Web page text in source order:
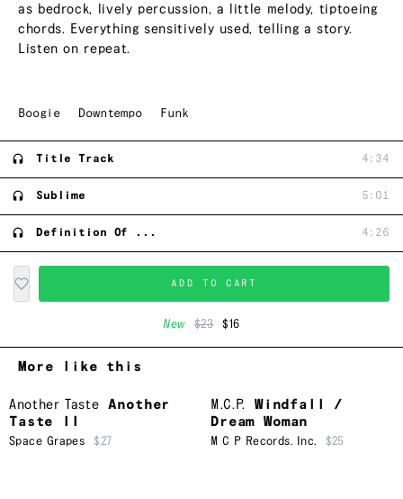
as bedrock, lively percussion, a little melody, tiptoeing
chords. Everything sensitively used, telling a story.
Listen on repeat.
Boogie Downtempo Funk
Title Track 4:34
Sublime 5:01
Definition Of ... 4:26
ADD TO CART
New $23 $16
More like this
Another Taste
Another
Taste II
Space Grapes $27
M.C.P.
Windfall /
Dream Woman
M C P Records. Inc. $25